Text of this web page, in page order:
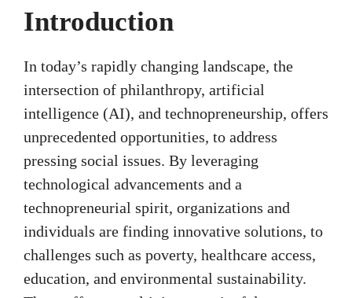
Introduction
In today’s rapidly changing landscape, the
intersection of philanthropy, artificial
intelligence (AI), and technopreneurship, offers
unprecedented opportunities, to address
pressing social issues. By leveraging
technological advancements and a
technopreneurial spirit, organizations and
individuals are finding innovative solutions, to
challenges such as poverty, healthcare access,
education, and environmental sustainability.